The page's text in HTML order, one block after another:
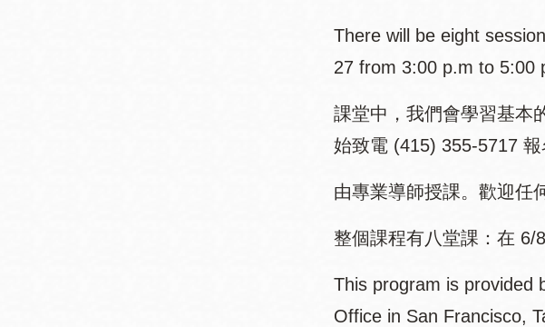
There will be eight
27 from 3:00 p.m to 5:00
課堂中，我們會學習基本
始致電 (415) 355-5717 報
由專業導師授課。歡迎任
整個課程有八堂課：在 6/
This program is provided
Office in San Francisco,